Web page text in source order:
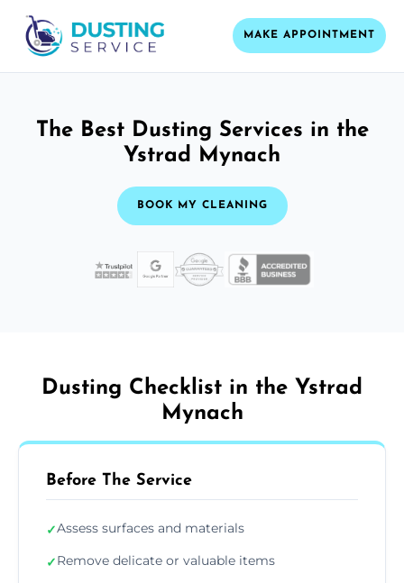
MAKE APPOINTMENT
The Best Dusting Services in the
Ystrad Mynach
BOOK MY CLEANING
Dusting Checklist in the Ystrad
Mynach
Before The Service
✓Assess surfaces and materials
✓Remove delicate or valuable items